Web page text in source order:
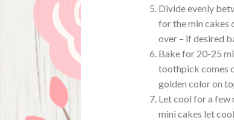
Divide evenly
for the min cakes
over – if desired
Bake for 20-25
toothpick comes
golden color on
Let cool for a few
mini cakes let